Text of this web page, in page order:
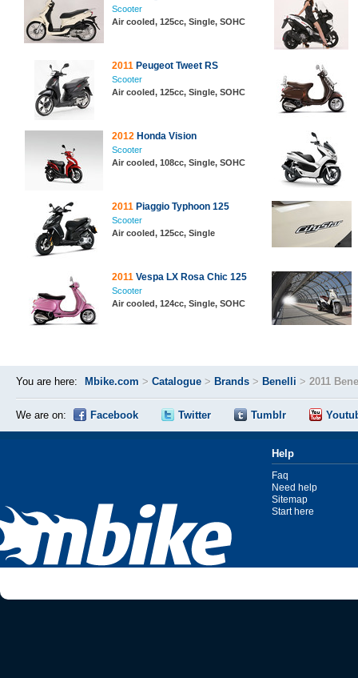
Scooter
Air cooled, 125cc, Single, SOHC
2011 Peugeot Tweet RS
Scooter
Air cooled, 125cc, Single, SOHC
2012 Honda Vision
Scooter
Air cooled, 108cc, Single, SOHC
2011 Piaggio Typhoon 125
Scooter
Air cooled, 125cc, Single
2011 Vespa LX Rosa Chic 125
Scooter
Air cooled, 124cc, Single, SOHC
You are here: Mbike.com > Catalogue > Brands > Benelli > 2011
We are on: Facebook Twitter Tumblr
Help
Faq
Need help
Sitemap
Start here